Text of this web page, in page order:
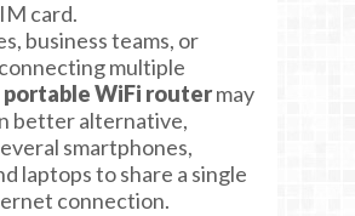
card.
business teams, or
multiple
portable WiFi routermay
better alternative,
smartphones,
laptops to share a single
connection.